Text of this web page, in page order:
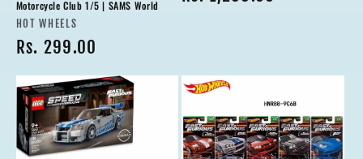
Motorcycle Club 1/5 | SAMS World
Vendor:
HOT WHEELS
Regular
price
Rs. 299.00